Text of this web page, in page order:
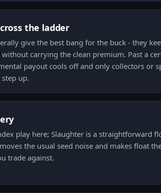
the ladder
give the best bang for the buck - they
carrying the clean premium. Past a
payout cools off and only collectors or
up.
play here; Slaughter is a straightforward
the usual seed noise and makes float
trade against.